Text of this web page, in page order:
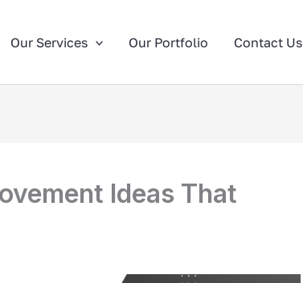
Our Services Our Portfolio Contact Us
Ideas That